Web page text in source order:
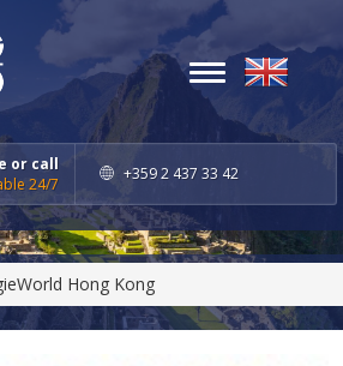
or call
24/7
+359 2 437 33 42
Toggle
navigation
Hong Kong